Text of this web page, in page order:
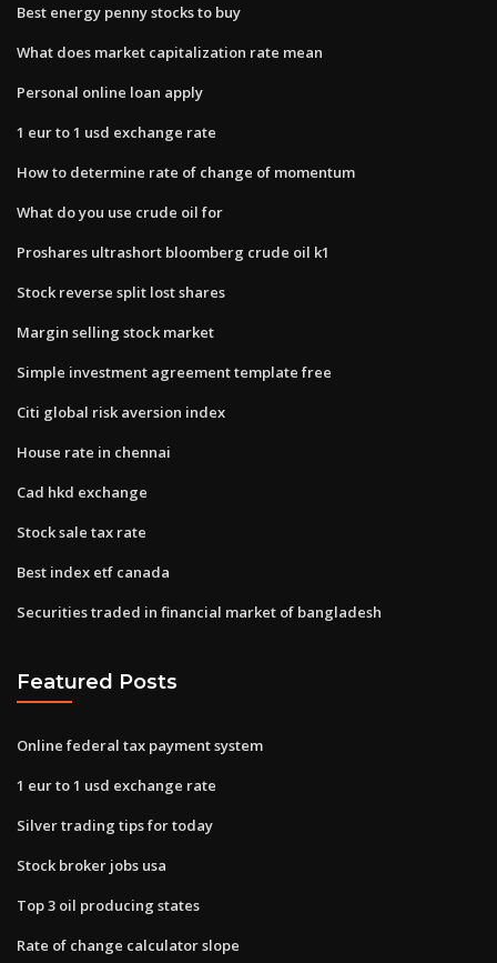
Best energy penny stocks to buy
What does market capitalization rate mean
Personal online loan apply
1 eur to 1 usd exchange rate
How to determine rate of change of momentum
What do you use crude oil for
Proshares ultrashort bloomberg crude oil k1
Stock reverse split lost shares
Margin selling stock market
Simple investment agreement template free
Citi global risk aversion index
House rate in chennai
Cad hkd exchange
Stock sale tax rate
Best index etf canada
Securities traded in financial market of bangladesh
Featured Posts
Online federal tax payment system
1 eur to 1 usd exchange rate
Silver trading tips for today
Stock broker jobs usa
Top 3 oil producing states
Rate of change calculator slope